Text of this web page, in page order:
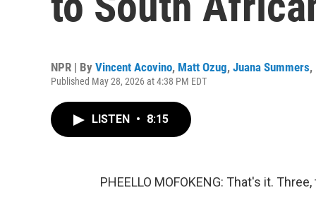
NPR | By Vincent Acovino, Matt Ozug, Juana Summers,
Published May 28, 2026 at 4:38 PM EDT
LISTEN • 8:15
PHEELLO MOFOKENG: That's it.